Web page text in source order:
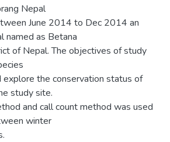
Nepal
June 2014 to Dec 2014 an
named as Betana
of Nepal. The objectives of study
explore the conservation status of
study site.
and call count method was used
winter